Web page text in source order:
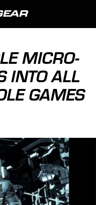
MICRO-
INTO ALL
GAMES